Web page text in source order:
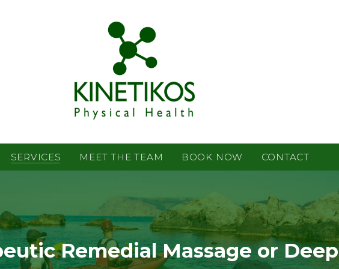
SERVICES MEET THE TEAM BOOK NOW CONTACT
Remedial Massage or Deep